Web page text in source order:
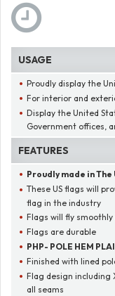
USAGE
Proudly display the
For interior and
Display the United
Government offices,
FEATURES
Proudly made in The
These US flags will
flag in the industry
Flags will fly
Flags are durable
PHP- POLE HEM
Finished with lined
Flag design including
all seams